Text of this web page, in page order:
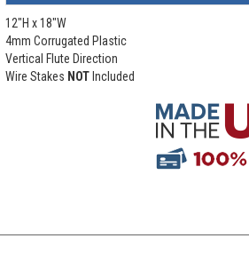
12"H x 18"W
4mm Corrugated Plastic
Vertical Flute Direction
Wire Stakes NOT Included